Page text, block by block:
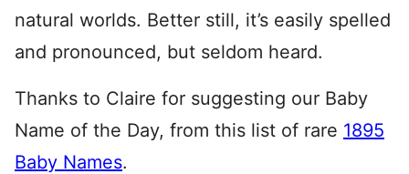
natural worlds. Better still, it’s easily spelled
and pronounced, but seldom heard.
Thanks to Claire for suggesting our Baby
Name of the Day, from this list of rare 1895
Baby Names.